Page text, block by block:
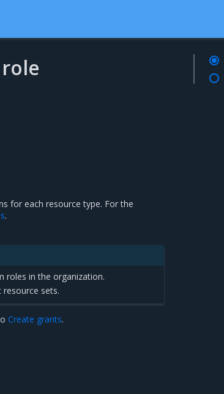
for each resource type. For the
.
roles in the organization.
sets.
Create grants.